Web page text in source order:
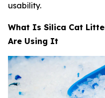
usability.
What Is Silica Cat
Are Using It